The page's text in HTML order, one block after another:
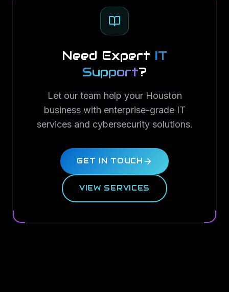
Need Expert IT
Support?
Let our team help your Houston
business with enterprise-grade IT
services and cybersecurity solutions.
GET IN TOUCH
VIEW SERVICES